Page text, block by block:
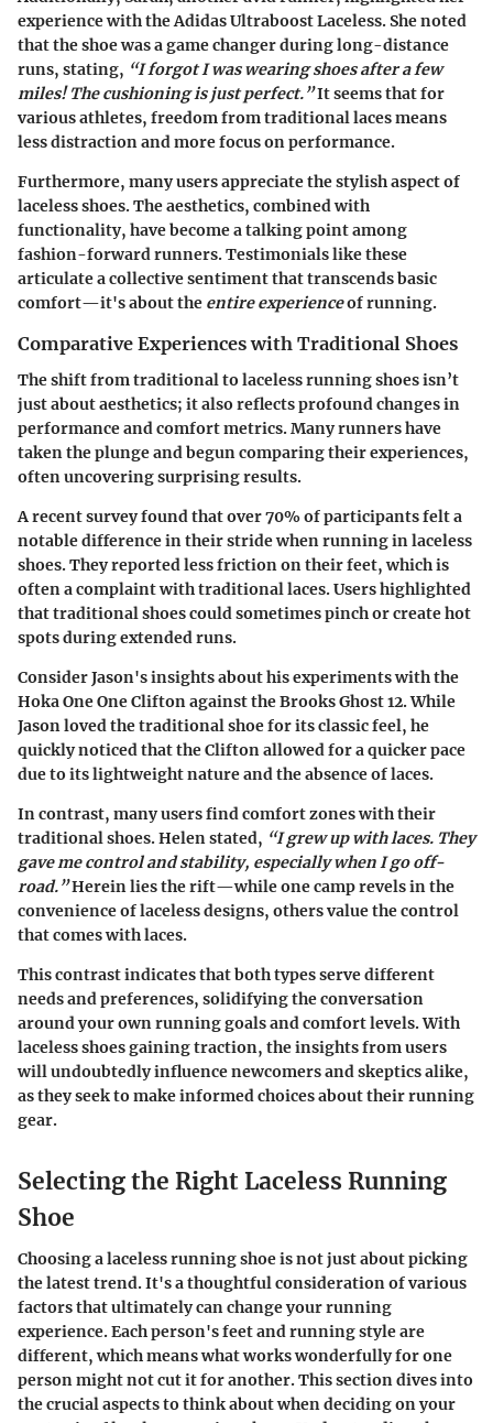
experience with theAdidas Ultraboost Laceless. She noted
that the shoe was a game changer during long-distance
runs, stating, “I forgot I was wearing shoes after a few
miles! The cushioning is just perfect.”It seems that for
various athletes, freedom from traditional laces means
less distraction and more focus on performance.
Furthermore, many users appreciate the stylish aspect of
laceless shoes. The aesthetics, combined with
functionality, have become a talking point among
fashion-forward runners. Testimonials like these
articulate a collective sentiment that transcends basic
comfort—it's about the entire experienceof running.
Comparative Experiences with Traditional Shoes
The shift from traditional to laceless running shoes isn’t
just about aesthetics; it also reflects profound changes in
performance and comfort metrics. Many runners have
taken the plunge and begun comparing their experiences,
often uncovering surprising results.
A recent survey found that over 70% of participants felt a
notable difference in their stride when running in laceless
shoes. They reported less friction on their feet, which is
often a complaint with traditional laces. Users highlighted
that traditional shoes could sometimes pinch or create hot
spots during extended runs.
Consider Jason's insights about his experiments with the
Hoka One One Clifton against theBrooks Ghost 12. While
Jason loved the traditional shoe for its classic feel, he
quickly noticed that the Clifton allowed for a quicker pace
due to its lightweight nature and the absence of laces.
In contrast, many users find comfort zones with their
traditional shoes. Helen stated, “I grew up with laces. They
gave me control and stability, especially when I go off-
road.”Herein lies the rift—while one camp revels in the
convenience of laceless designs, others value the control
that comes with laces.
This contrast indicates that both types serve different
needs and preferences, solidifying the conversation
around your own running goals and comfort levels. With
laceless shoes gaining traction, the insights from users
will undoubtedly influence newcomers and skeptics alike,
as they seek to make informed choices about their running
gear.
Selecting the Right Laceless Running
Shoe
Choosing a laceless running shoe is not just about picking
the latest trend. It's a thoughtful consideration of various
factors that ultimately can change your running
experience. Each person's feet and running style are
different, which means what works wonderfully for one
person might not cut it for another. This section dives into
the crucial aspects to think about when deciding on your